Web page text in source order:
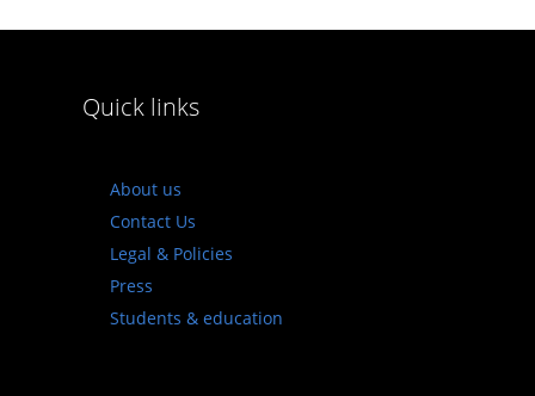
Quick links
About us
Contact Us
Legal & Policies
Press
Students & education